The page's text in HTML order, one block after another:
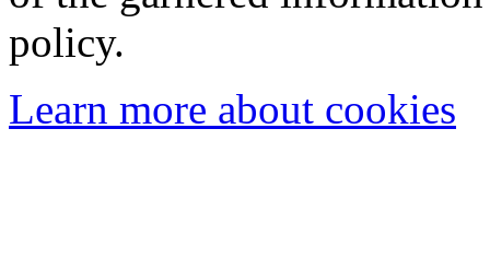
policy.
Learn more about cookies